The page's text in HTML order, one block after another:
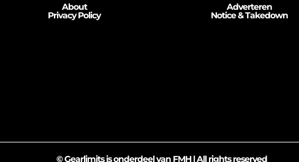
About
Privacy Policy
Adverteren
Notice & Takedown
© Gearlimits is onderdeel van FMH | All rights reserved